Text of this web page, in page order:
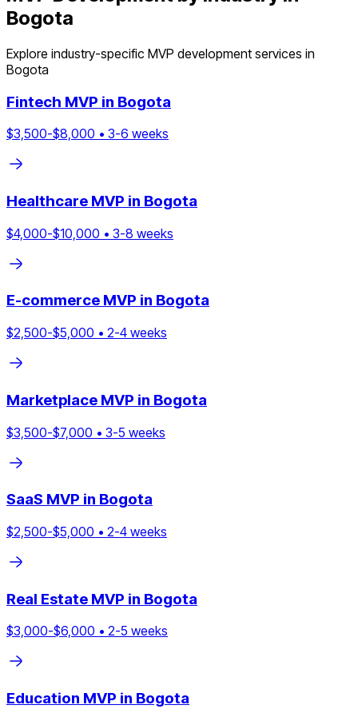
Bogota
Explore industry-specific MVP development services in
Bogota
Fintech MVP in Bogota
$3,500-$8,000 • 3-6 weeks
Healthcare MVP in Bogota
$4,000-$10,000 • 3-8 weeks
E-commerce MVP in Bogota
$2,500-$5,000 • 2-4 weeks
Marketplace MVP in Bogota
$3,500-$7,000 • 3-5 weeks
SaaS MVP in Bogota
$2,500-$5,000 • 2-4 weeks
Real Estate MVP in Bogota
$3,000-$6,000 • 2-5 weeks
Education MVP in Bogota